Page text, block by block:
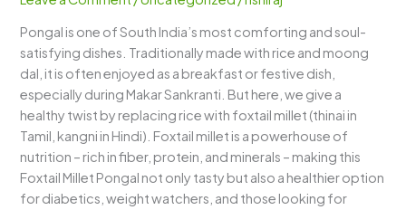
Pongal is one of South India’s most comforting and soul-
satisfying dishes. Traditionally made with rice and moong
dal, it is often enjoyed as a breakfast or festive dish,
especially during Makar Sankranti. But here, we give a
healthy twist by replacing rice with foxtail millet (thinai in
Tamil, kangni in Hindi). Foxtail millet is a powerhouse of
nutrition – rich in fiber, protein, and minerals – making this
Foxtail Millet Pongal not only tasty but also a healthier option
for diabetics, weight watchers, and those looking for
Wholesome
South
Indian
Delight